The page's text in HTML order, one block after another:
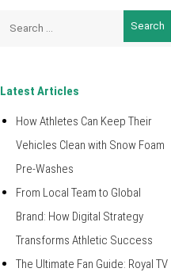
Latest Articles
How Athletes Can Keep Their
Vehicles Clean with Snow Foam
Pre-Washes
From Local Team to Global
Brand: How Digital Strategy
Transforms Athletic Success
The Ultimate Fan Guide: Royal TV